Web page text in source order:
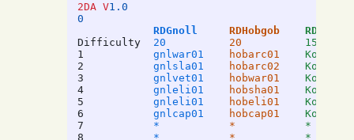
2DA V1.0
0
RDGnoll
RDHobgob
Difficulty
20 20
15
1
gnlwar01 hobarc01
2
gnlsla01 hobarc02
3
gnlvet01 hobwar01
4
gnleli01 hobsha01
5
gnleli01 hobeli01
6
gnlcap01 hobcap01
7
* *
*
8
* * *